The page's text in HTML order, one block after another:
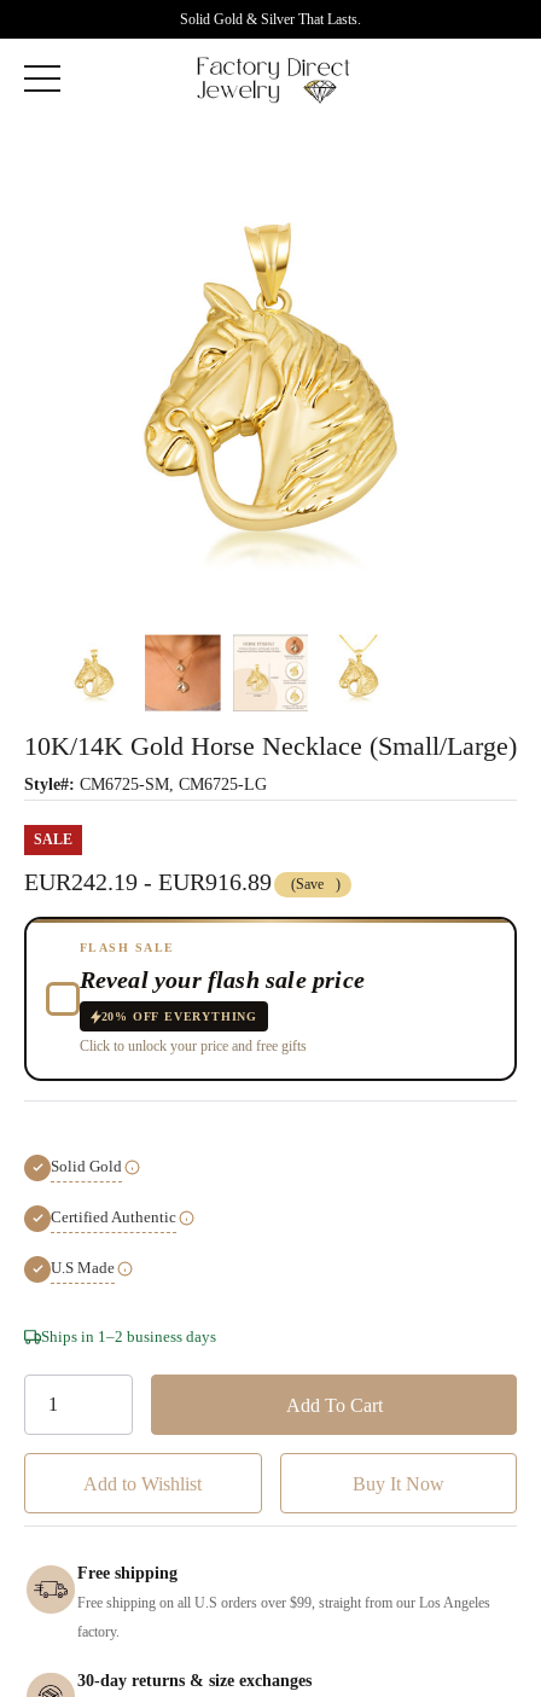
Solid Gold & Silver That Lasts.
10K/14K Gold Horse Necklace (Small/Large)
Style#: CM6725-SM, CM6725-LG
SALE
EUR242.19 - EUR916.89 (Save )
FLASH SALE
Reveal your flash sale price
20% OFF EVERYTHING
Click to unlock your price and free gifts
Solid Gold
Certified Authentic
U.S Made
Hurry!
Ships in 1–2 business days
Add to Wishlist
Free shipping
Free shipping on all U.S orders over $99, straight from our Los Angeles
factory.
30-day returns & size exchanges